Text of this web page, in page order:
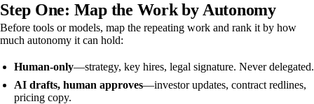
Step One: Map the Work by Autonomy
Before tools or models, map the repeating work and rank it by how
much autonomy it can hold:
Human-only—strategy, key hires, legal signature. Never delegated.
AI drafts, human approves—investor updates, contract redlines,
pricing copy.